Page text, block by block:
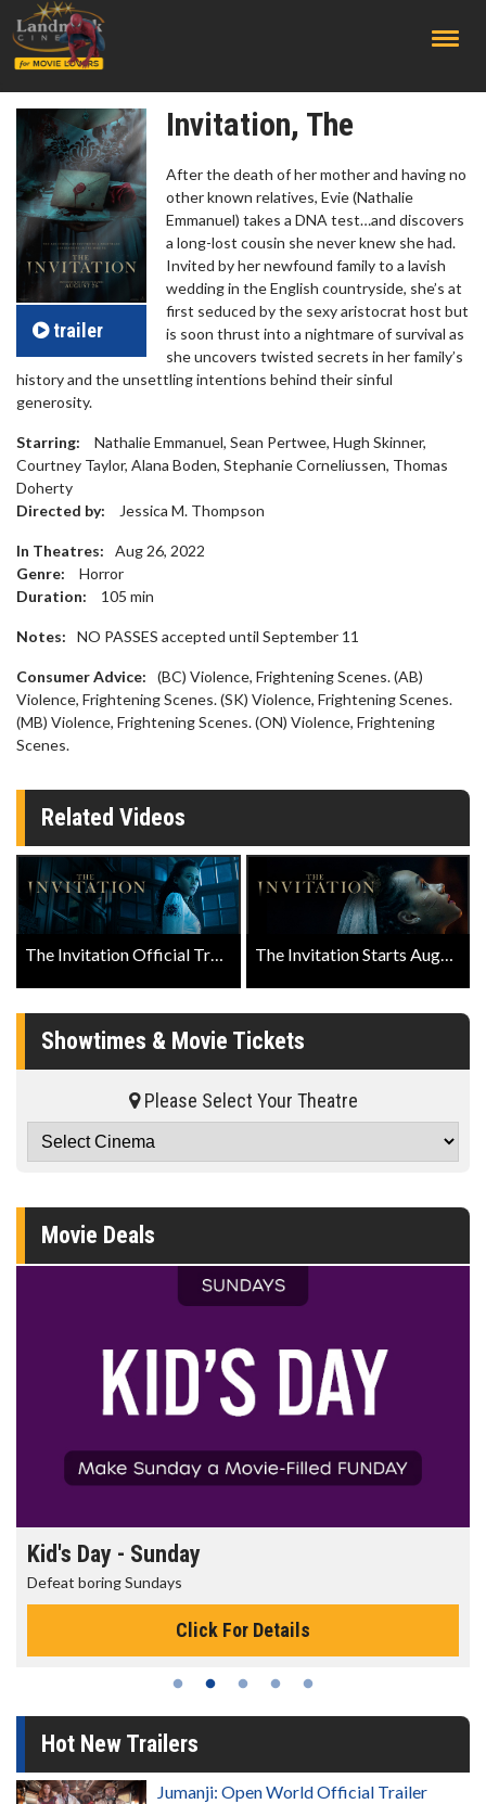
trailer
Invitation, The
After the death of her mother and having no
other known relatives, Evie (Nathalie
Emmanuel) takes a DNA test…and discovers
a long-lost cousin she never knew she had.
Invited by her newfound family to a lavish
wedding in the English countryside, she’s at
first seduced by the sexy aristocrat host but
is soon thrust into a nightmare of survival as
she uncovers twisted secrets in her family’s
history and the unsettling intentions behind their sinful
generosity.
Starring:
Nathalie Emmanuel, Sean Pertwee, Hugh Skinner,
Courtney Taylor, Alana Boden, Stephanie Corneliussen, Thomas
Doherty
Directed by:
Jessica M. Thompson
In Theatres:
Aug 26, 2022
Genre:
Horror
Duration:
105 min
Notes: NO PASSES accepted until September 11
Consumer Advice:
(BC) Violence, Frightening Scenes. (AB)
Violence, Frightening Scenes. (SK) Violence, Frightening Scenes.
(MB) Violence, Frightening Scenes. (ON) Violence, Frightening
Scenes.
Related Videos
The Invitation Official Trailer The Invitation Starts August 26
Showtimes & Movie Tickets
Please Select Your Theatre
Movie Deals
Morning Movies
The best reason to get up in the morning!
Hot New Trailers
Jumanji: Open World Official Trailer